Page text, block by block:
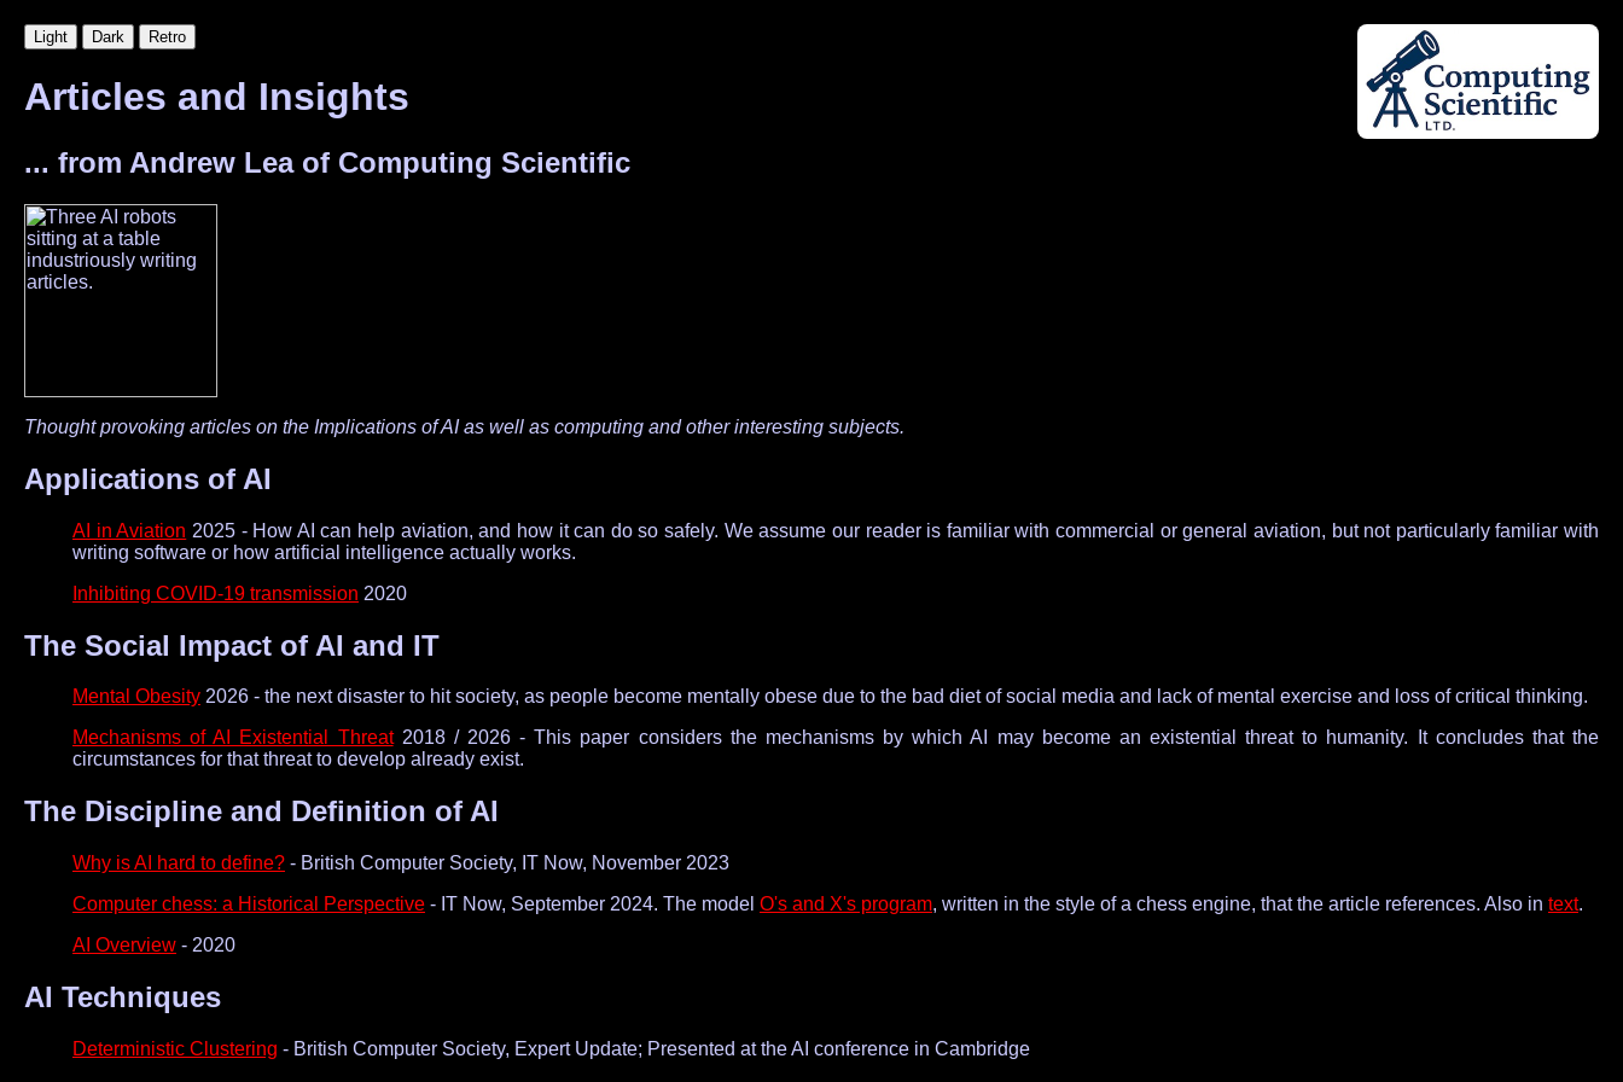
Articles and Insights
... from Andrew Lea of Computing Scientific
Thought provoking articles on the Implicat­ions of AI as well as computing and other interesting subjects.
Applications of AI
AI in Aviation 2025 - How AI can help aviation, and how it can do so safely. We assume our reader is familiar with commercial or general aviation, but not particularly familiar with
writing software or how artificial intelligence actually works.
Inhibiting COVID-19 transmission 2020
The Social Impact of AI and IT
Mental Obesity 2026 - the next disaster to hit society, as people become mentally obese due to the bad diet of social media and lack of mental exercise and loss of critical thinking.
Mechanisms of AI Existential Threat2018 / 2026 - This paper considers the mechanisms by which AI may become an existential threat to humanity. It concludes that the
circumstances for that threat to develop already exist.
The Discipline and Definition of AI
Why is AI hard to define? - British Computer Society, IT Now, November 2023
Computer chess: a Historical Perspective - IT Now, September 2024. The model O's and X's program, written in the style of a chess engine, that the article references. Also in text.
AI Overview - 2020
AI Techniques
Deterministic Clustering - British Computer Society, Expert Update; Presented at the AI conference in Cambridge